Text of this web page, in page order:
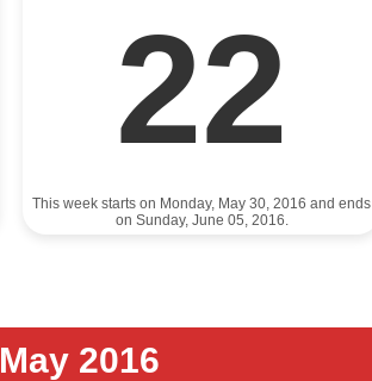
22
This week starts on Monday, May 30, 2016 and ends
on Sunday, June 05, 2016.
May 2016